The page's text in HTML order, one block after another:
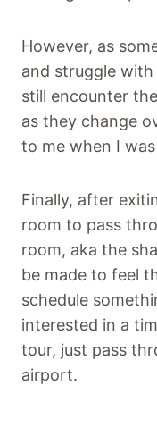
However, as
and struggle
still encounter
as they change
to me when I
Finally, after
room to pass
room, aka the
be made to feel
schedule
interested in a
tour, just pass
airport.